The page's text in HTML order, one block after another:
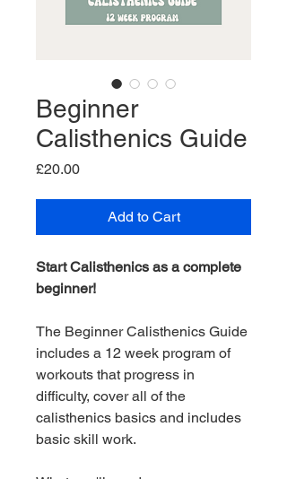
Beginner
Calisthenics Guide
£20.00Price
Add to Cart
Start Calisthenics as a complete
beginner!
The Beginner Calisthenics Guide
includes a 12 week program of
workouts that progress in
difficulty, cover all of the
calisthenics basics and includes
basic skill work.